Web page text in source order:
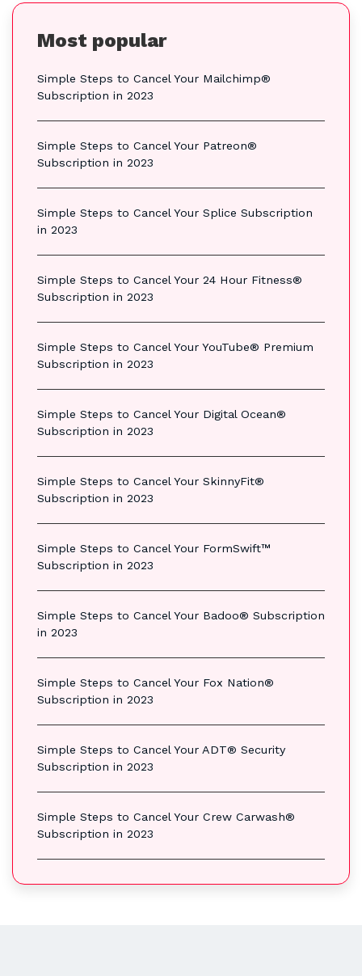
Most popular
Simple Steps to Cancel Your Mailchimp®
Subscription in 2023
Simple Steps to Cancel Your Patreon®
Subscription in 2023
Simple Steps to Cancel Your Splice Subscription
in 2023
Simple Steps to Cancel Your 24 Hour Fitness®
Subscription in 2023
Simple Steps to Cancel Your YouTube® Premium
Subscription in 2023
Simple Steps to Cancel Your Digital Ocean®
Subscription in 2023
Simple Steps to Cancel Your SkinnyFit®
Subscription in 2023
Simple Steps to Cancel Your FormSwift™
Subscription in 2023
Simple Steps to Cancel Your Badoo® Subscription
in 2023
Simple Steps to Cancel Your Fox Nation®
Subscription in 2023
Simple Steps to Cancel Your ADT® Security
Subscription in 2023
Simple Steps to Cancel Your Crew Carwash®
Subscription in 2023